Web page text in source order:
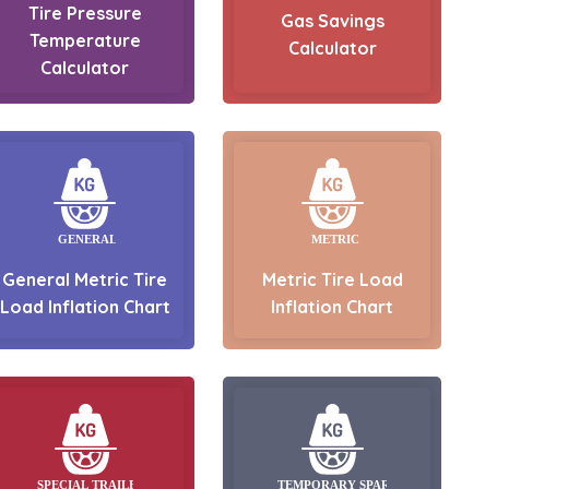
Tire Pressure
Temperature
Calculator
Gas Savings
Calculator
General Metric Tire
Load Inflation Chart
Metric Tire Load
Inflation Chart